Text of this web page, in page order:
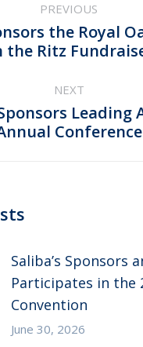
PREVIOUS
Previous
post:
the Royal
the Ritz
NEXT
Next
post:
Leading
Conference
Saliba’s Sponsors
Participates in the
Convention
June 30, 2026